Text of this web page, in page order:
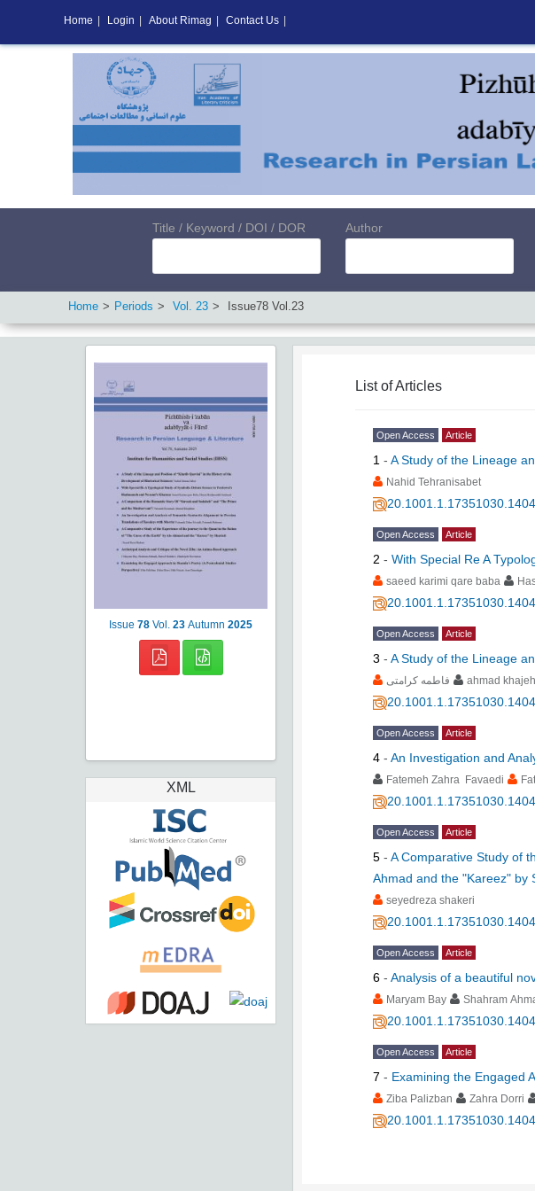
Title / Keyword / DOI / DOR Author
Home Periods Vol. 23 Issue78 Vol.23
Issue 78 Vol. 23 Autumn 2025
XML
List of Articles
Open Access Article
1 - A Study of the Lineage
Nahid Tehranisabet
Open Access Article
2 - With Special Re A
saeed karimi qare baba
Open Access Article
3 - A Study of the Lineage
فاطمه کرامتی ahmad
Open Access Article
4 - An Investigation and
Fatemeh Zahra Favaedi
Open Access Article
5 - A Comparative Study of
Ahmad and the "Kareez" by
seyedreza shakeri
Open Access Article
6 - Analysis of a beautiful
Maryam Bay Shahram
Open Access Article
7 - Examining the Engaged
Ziba Palizban Zahra Dorri
Home Login About Rimag Contact Us